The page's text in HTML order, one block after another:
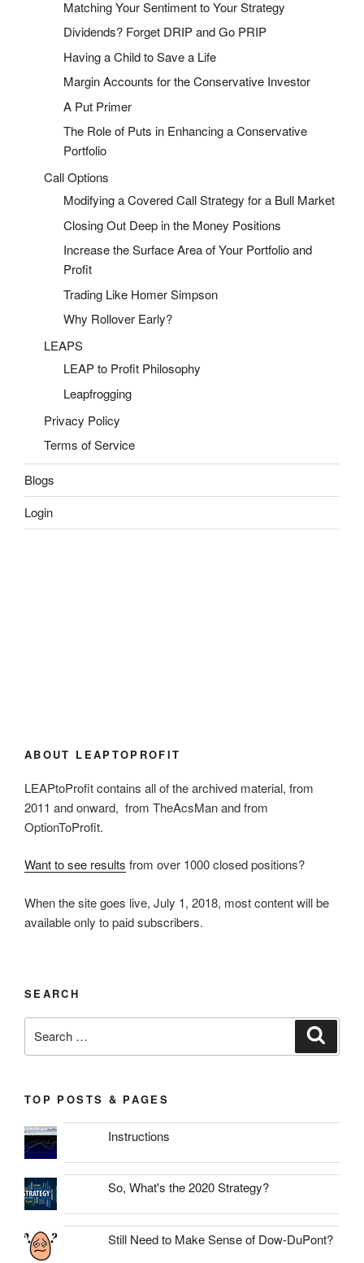
Matching Your Sentiment to Your Strategy
Dividends? Forget DRIP and Go PRIP
Having a Child to Save a Life
Margin Accounts for the Conservative Investor
A Put Primer
The Role of Puts in Enhancing a Conservative
Portfolio
Call Options
Modifying a Covered Call Strategy for a Bull Market
Closing Out Deep in the Money Positions
Increase the Surface Area of Your Portfolio and
Profit
Trading Like Homer Simpson
Why Rollover Early?
LEAPS
LEAP to Profit Philosophy
Leapfrogging
Privacy Policy
Terms of Service
Blogs
Login
ABOUT LEAPTOPROFIT
LEAPtoProfit contains all of the archived material, from
2011 and onward, from TheAcsMan and from
OptionToProfit.
Want to see results from over 1000 closed positions?
When the site goes live, July 1, 2018, most content will be
available only to paid subscribers.
SEARCH
for:
TOP POSTS & PAGES
Instructions
So, What's the 2020 Strategy?
Still Need to Make Sense of Dow-DuPont?